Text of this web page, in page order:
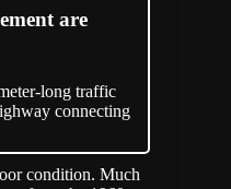
are
long traffic
connecting
condition. Much